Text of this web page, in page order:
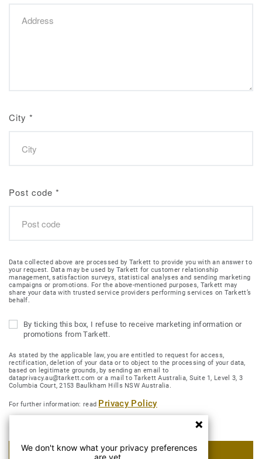
City *
Post code *
Data collected above are processed by Tarkett to provide you with an answer to
your request. Data may be used by Tarkett for customer relationship
management, satisfaction surveys, statistical analyses and sending marketing
campaigns or promotions. For the above-mentioned purposes, Tarkett may
share your data with trusted service providers performing services on Tarkett’s
behalf.
By ticking this box, I refuse to receive marketing information or
promotions from Tarkett.
As stated by the applicable law, you are entitled to request for access,
rectification, deletion of your data or to object to the processing of your data,
based on legitimate grounds, by sending an email to
dataprivacy.au@tarkett.com or a mail to Tarkett Australia, Suite 1, Level 3, 3
Columbia Court, 2153 Baulkham Hills NSW Australia.
For further information: read Privacy Policy
SUBMIT MY REQUEST
We don't know what your privacy preferences
are yet.